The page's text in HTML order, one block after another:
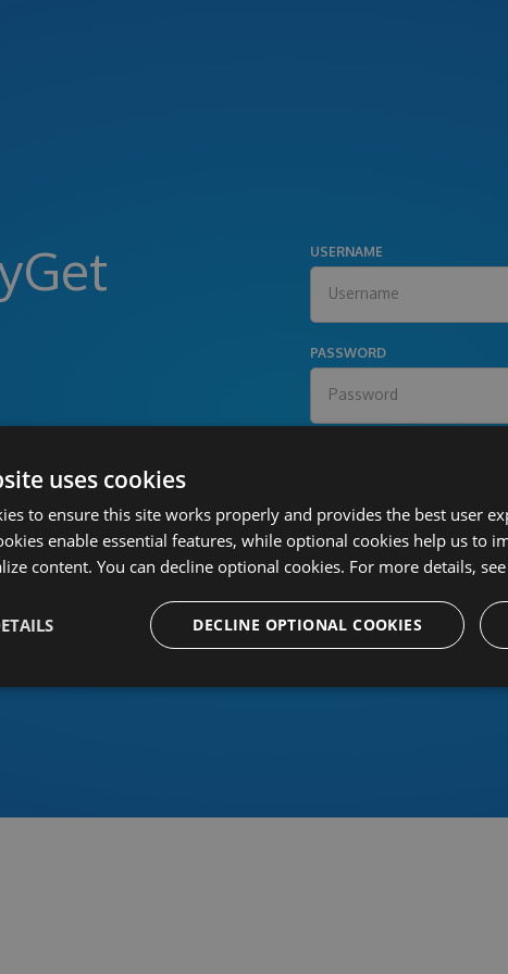
USERNAME
PASSWORD
Or sign in using an
uses cookies
to ensure this site works properly and provides the best user
enable essential features, while optional cookies help us to
content. You can decline optional cookies. For more details,
DECLINE OPTIONAL COOKIES